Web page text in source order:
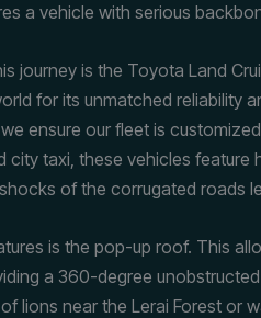
a vehicle with serious
journey is the Toyota Land
for its unmatched reliability
ensure our fleet is
city taxi, these vehicles feature
of the corrugated roads
is the pop-up roof. This
a 360-degree
lions near the Lerai Forest or